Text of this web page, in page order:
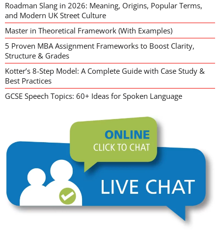
Roadman Slang in 2026: Meaning, Origins, Popular Terms,
and Modern UK Street Culture
Master in Theoretical Framework (With Examples)
5 Proven MBA Assignment Frameworks to Boost Clarity,
Structure & Grades
Kotter’s 8-Step Model: A Complete Guide with Case Study &
Best Practices
GCSE Speech Topics: 60+ Ideas for Spoken Language